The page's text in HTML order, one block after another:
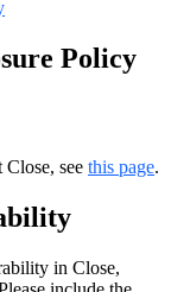
Policy
see this page.
in Close,